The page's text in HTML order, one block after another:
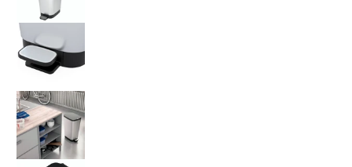
Kis by Keter Chic Bin Steel Medium 35L